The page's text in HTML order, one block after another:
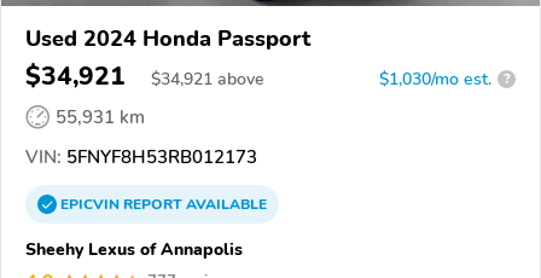
Used 2024 Honda Passport
$34,921 $34,921 above $1,030/mo est. ?
55,931 km
VIN: 5FNYF8H53RB012173
EPICVINREPORTAVAILABLE
Sheehy Lexus of Annapolis